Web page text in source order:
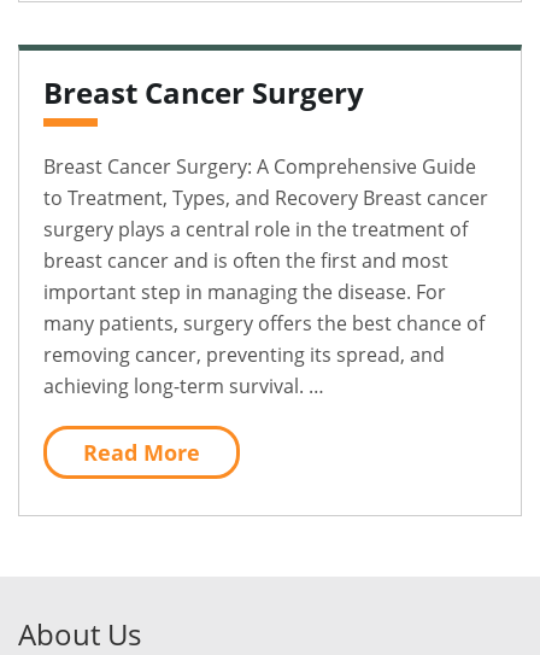
Breast Cancer Surgery
Breast Cancer Surgery: A Comprehensive Guide
to Treatment, Types, and Recovery Breast cancer
surgery plays a central role in the treatment of
breast cancer and is often the first and most
important step in managing the disease. For
many patients, surgery offers the best chance of
removing cancer, preventing its spread, and
achieving long-term survival. …
Read More
About Us